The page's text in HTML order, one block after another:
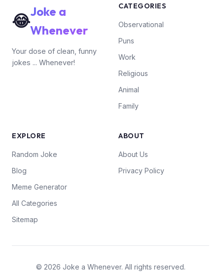
😂Joke a
Whenever
Your dose of clean, funny
jokes ... Whenever!
CATEGORIES
Observational
Puns
Work
Religious
Animal
Family
EXPLORE
Random Joke
Blog
Meme Generator
All Categories
Sitemap
ABOUT
About Us
Privacy Policy
© 2026 Joke a Whenever. All rights reserved.